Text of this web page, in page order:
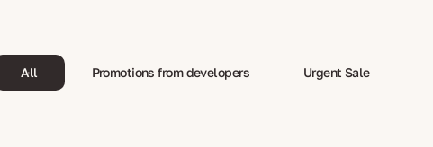
All Promotions from developers Urgent Sale